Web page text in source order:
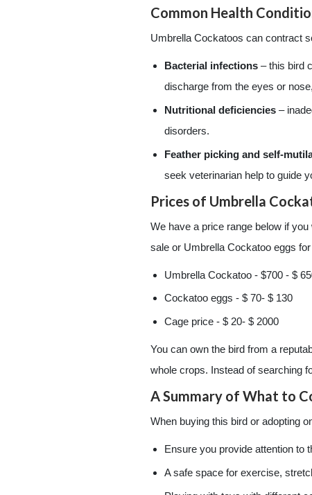
Common Health
Umbrella Cockatoos can contract
Bacterial infections – this bird
discharge from the eyes or
Nutritional deficiencies –
disorders.
Feather picking and self-
seek veterinarian help to guide
Prices of Umbrella
We have a price range below if
sale or Umbrella Cockatoo eggs
Umbrella Cockatoo - $700 - $
Cockatoo eggs - $ 70- $ 130
Cage price - $ 20- $ 2000
You can own the bird from a
whole crops. Instead of searching
A Summary of What to
When buying this bird or adopting
Ensure you provide attention to
A safe space for exercise,